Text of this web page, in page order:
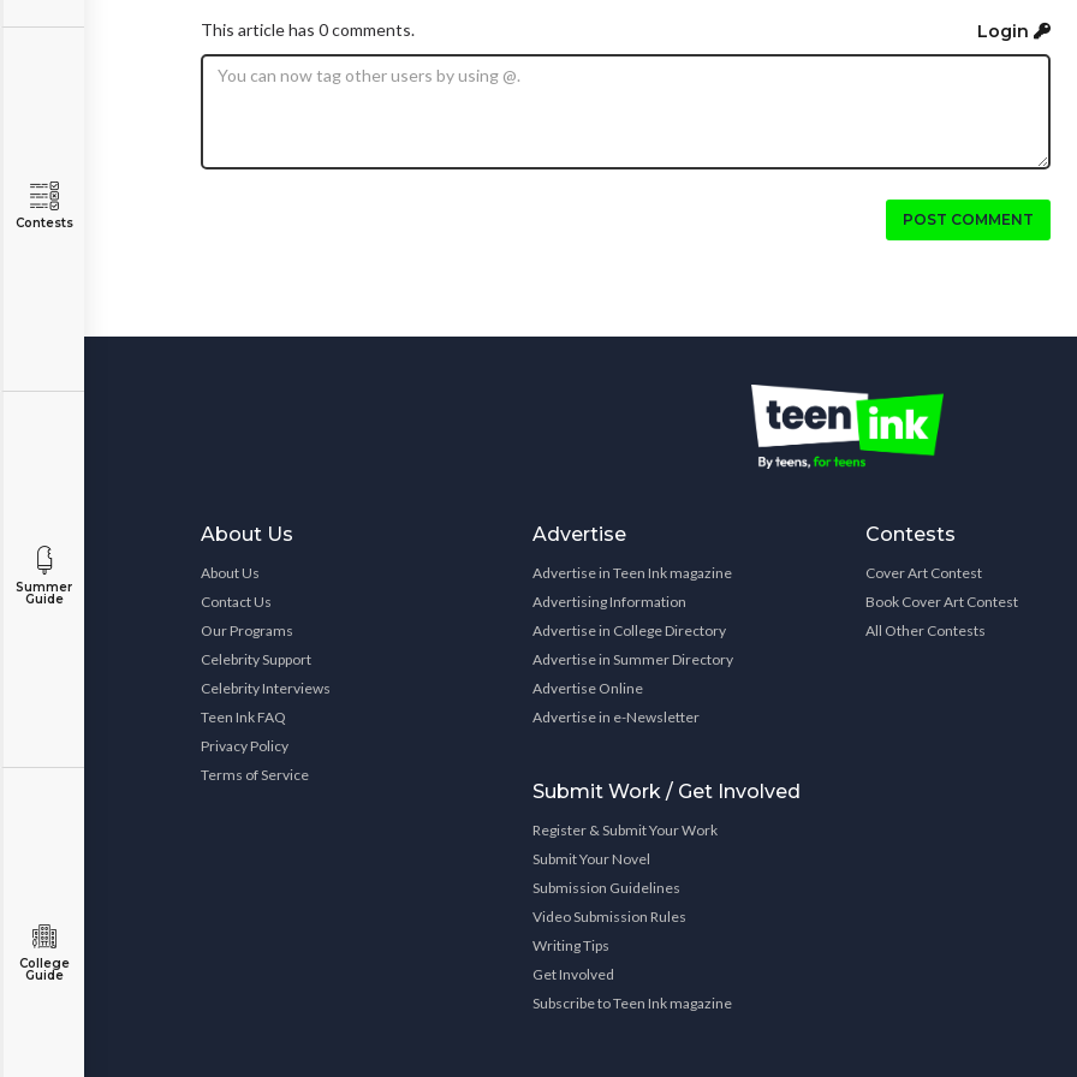
Contests
Summer
Guide
College
Guide
This article has 0 comments. Login
POST COMMENT
About Us
About Us
Contact Us
Our Programs
Celebrity Support
Celebrity Interviews
Teen Ink FAQ
Privacy Policy
Terms of Service
Advertise
Advertise in Teen Ink magazine
Advertising Information
Advertise in College Directory
Advertise in Summer Directory
Advertise Online
Advertise in e-Newsletter
Submit Work / Get Involved
Register & Submit Your Work
Submit Your Novel
Submission Guidelines
Video Submission Rules
Writing Tips
Get Involved
Subscribe to Teen Ink magazine
Contests
Cover Art Contest
Book Cover Art Contest
All Other Contests